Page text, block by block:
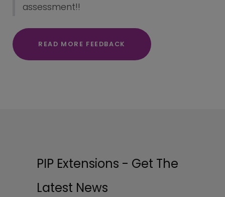
assessment!!
READ MORE FEEDBACK
PIP Extensions - Get The
Latest News